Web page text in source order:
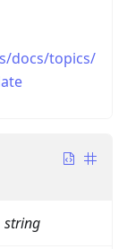
docs/topics/
string